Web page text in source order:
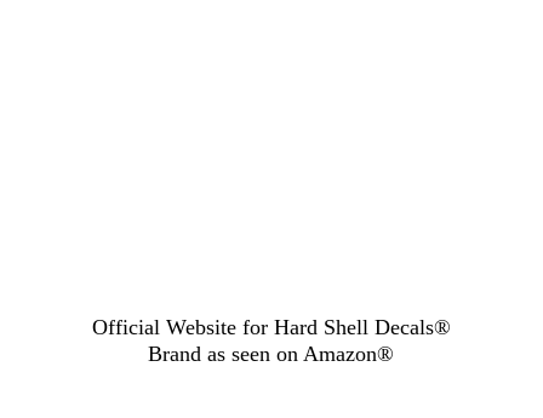
Official Website for Hard Shell Decals®
Brand as seenon Amazon®